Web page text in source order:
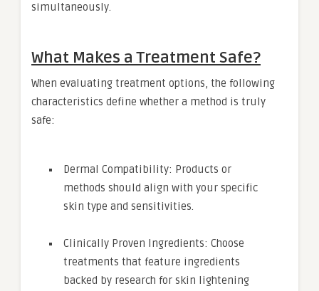
simultaneously.
What Makes a Treatment Safe?
When evaluating treatment options, the following
characteristics define whether a method is truly
safe:
Dermal Compatibility: Products or
methods should align with your specific
skin type and sensitivities.
Clinically Proven Ingredients: Choose
treatments that feature ingredients
backed by research for skin lightening